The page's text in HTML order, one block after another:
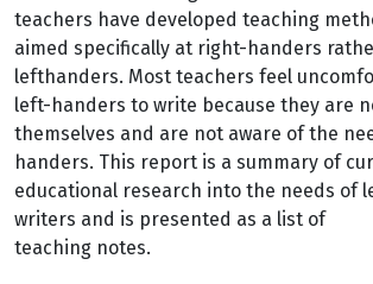
teachers have developed teaching
aimed specifically at right-handers
lefthanders. Most teachers feel
left-handers to write because they are
themselves and are not aware of the
handers. This report is a summary of
educational research into the needs of
writers and is presented as a list of
teaching notes.